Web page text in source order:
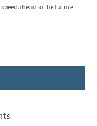
ahead to the future.